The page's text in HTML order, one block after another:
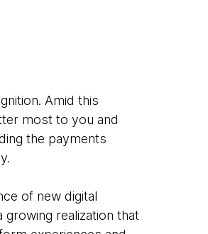
Amid this
most to you and
the payments
of new digital
realization that